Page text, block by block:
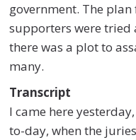
government. The
supporters were tried
there was a plot to
many.
Transcript
I came here
to-day, when the